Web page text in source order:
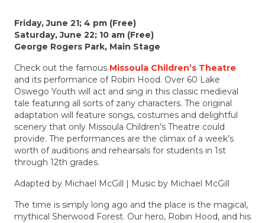
Friday, June 21; 4 pm (Free)
Saturday, June 22; 10 am (Free)
George Rogers Park, Main Stage
Check out the famous Missoula Children’s Theatre
and its performance of Robin Hood. Over 60 Lake
Oswego Youth will act and sing in this classic medieval
tale featuring all sorts of zany characters. The original
adaptation will feature songs, costumes and delightful
scenery that only Missoula Children’s Theatre could
provide. The performances are the climax of a week’s
worth of auditions and rehearsals for students in 1st
through 12th grades.
Adapted by Michael McGill | Music by Michael McGill
The time is simply long ago and the place is the magical,
mythical Sherwood Forest. Our hero, Robin Hood, and his